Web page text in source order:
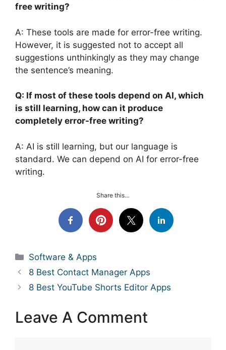
free writing?
A: These tools are made for error-free writing.
However, it is suggested not to accept all
suggestions unthinkingly as they may change
the sentence’s meaning.
Q: If most of these tools depend on AI, which
is still learning, how can it produce
completely error-free writing?
A: AI is still learning, but our language is
standard. We can depend on AI for error-free
writing.
Share this…
Categories
Software & Apps
8 Best Contact Manager Apps
8 Best YouTube Shorts Editor Apps
Leave A Comment